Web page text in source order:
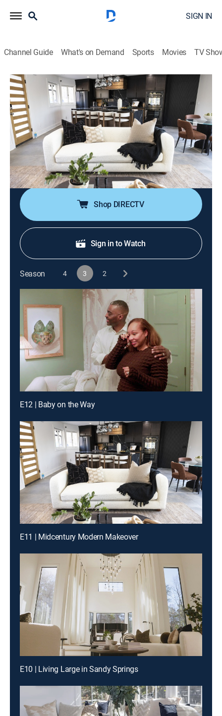
SIGN IN
Channel Guide What's on Demand Sports Movies TV
Married to Real Estate
S3 E11 | Midcentury Modern Makeover
0h 43m House/garden, Home improvement |discovery+ 2024
After getting a deal on his godfather's midcentury
rancher, a homeowner looks to bring the home back to
glory; Egypt and Mike aim to deliver an updated layout
with a larger kitchen, but they face some unexpected
design changes along the way.
Shop DIRECTV
Sign in to Watch
Season 4 3 2
E12 | Baby on the Way
E11 | Midcentury Modern Makeover
E10 | Living Large in Sandy Springs